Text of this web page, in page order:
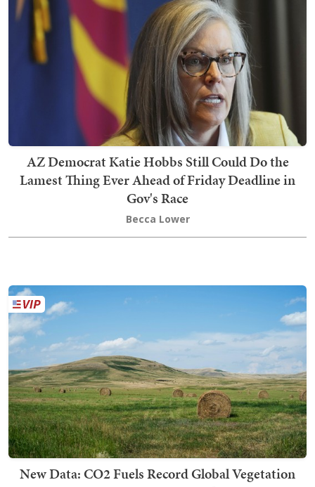
AZ Democrat Katie Hobbs Still Could Do the
Lamest Thing Ever Ahead of Friday Deadline in
Gov's Race
Becca Lower
New Data: CO2 Fuels Record Global Vegetation